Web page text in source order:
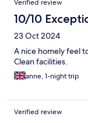
Verified review
10/10
23 Oct 2024
A nice homely feel
Clean facilities.
anne, 1-night trip
Verified review